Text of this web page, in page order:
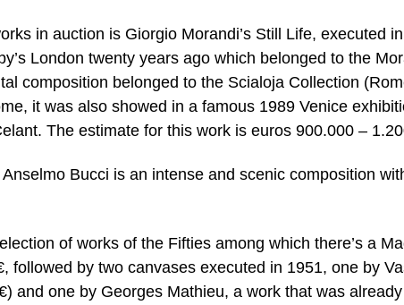
in auction is Giorgio Morandi’s Still Life, executed
London twenty years ago which belonged to the
composition belonged to the Scialoja Collection
it was also showed in a famous 1989 Venice
The estimate for this work is euros 900.000 –
Bucci is an intense and scenic composition
of works of the Fifties among which there’s a
followed by two canvases executed in 1951, one by
and one by Georges Mathieu, a work that was